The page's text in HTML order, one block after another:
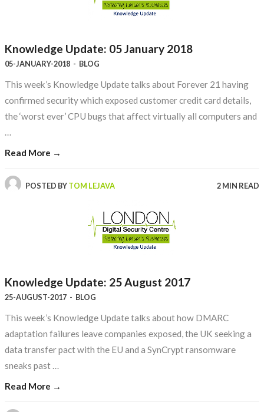
Knowledge Update: 05 January 2018
05-JANUARY-2018 - BLOG
This week’s Knowledge Update talks about Forever 21 having
confirmed security which exposed customer credit card details,
the ‘worst ever’ CPU bugs that affect virtually all computers and
…
Read More →
POSTED BYTOM LEJAVA 2 MIN READ
Knowledge Update: 25 August 2017
25-AUGUST-2017 - BLOG
This week’s Knowledge Update talks about how DMARC
adaptation failures leave companies exposed, the UK seeking a
data transfer pact with the EU and a SynCrypt ransomware
sneaks past …
Read More →